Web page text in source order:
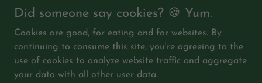
DISCOVER YOUR WILD.™
trekwild.org
All company logos and product names mentioned are
trademarks of TrekWild™.
Did someone say cookies? 🍪 Yum.
Cookies are good, for eating and for websites. By
continuing to consume this site, you're agreeing to the
use of cookies to analyze website traffic and aggregate
your data with all other user data.